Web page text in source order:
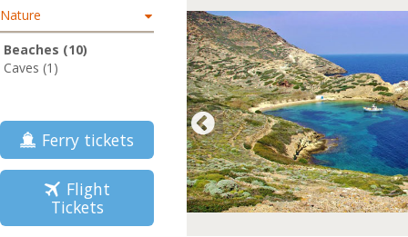
Nature
Beaches (10)
Caves (1)
Ferry tickets
Flight
Tickets